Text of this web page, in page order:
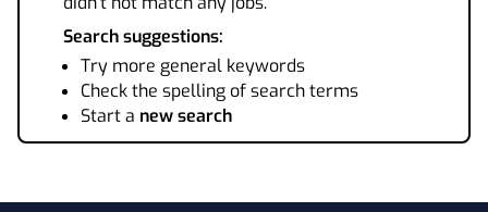
Search suggestions:
Try more general keywords
Check the spelling of search terms
Start a new search